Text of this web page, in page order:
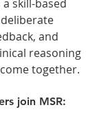
skill-based
and
reasoning
together.
join MSR: